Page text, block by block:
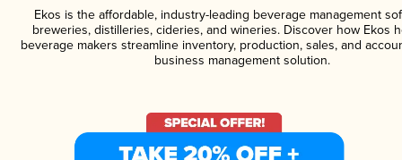
Ekos is the affordable, industry-leading beverage management
breweries, distilleries, cideries, and wineries. Discover how Ekos
beverage makers streamline inventory, production, sales, and
business management solution.